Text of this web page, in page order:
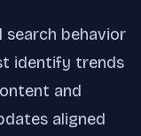
behavior
identify trends
and
aligned